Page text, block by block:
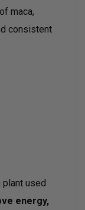
maca,
consistent
plant used
energy,